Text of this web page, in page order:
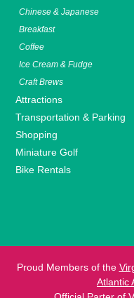
Chinese & Japanese
Breakfast
Coffee
Ice Cream & Fudge
Craft Brews
Attractions
Transportation & Parking
Shopping
Miniature Golf
Bike Rentals
Proud Members of the
Atlantic